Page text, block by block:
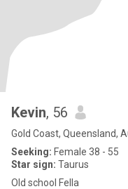
Kevin, 56
Gold Coast, Queensland,
Seeking: Female 38 - 55
Star sign: Taurus
Old school Fella